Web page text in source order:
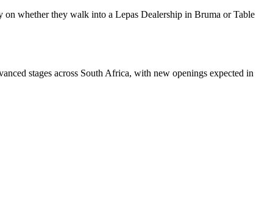
on whether they walk into a Lepas Dealership in Bruma or Table
stages across South Africa, with new openings expected in